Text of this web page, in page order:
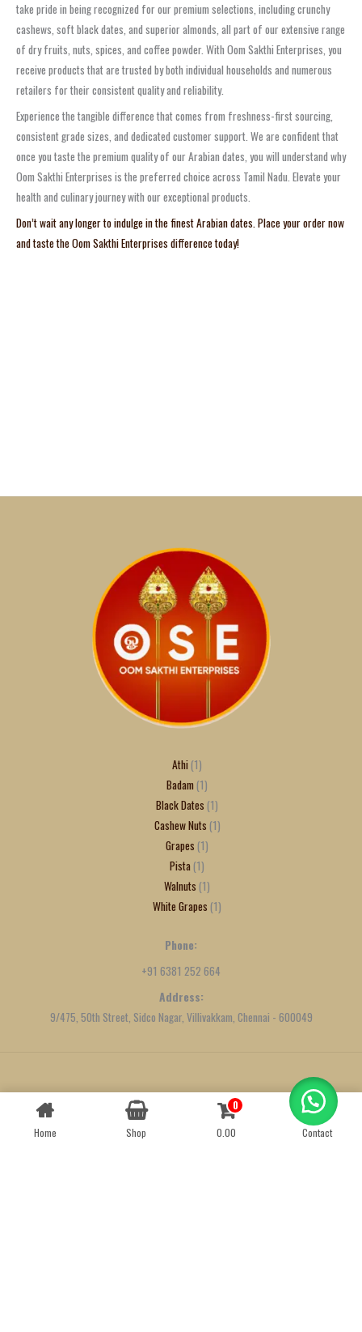
take pride in being recognized for our premium selections, including crunchy
cashews, soft black dates, and superior almonds, all part of our extensive range
of dry fruits, nuts, spices, and coffee powder. With Oom Sakthi Enterprises, you
receive products that are trusted by both individual households and numerous
retailers for their consistent quality and reliability.
Experience the tangible difference that comes from freshness-first sourcing,
consistent grade sizes, and dedicated customer support. We are confident that
once you taste the premium quality of our Arabian dates, you will understand why
Oom Sakthi Enterprises is the preferred choice across Tamil Nadu. Elevate your
health and culinary journey with our exceptional products.
Don’t wait any longer to indulge in the finest Arabian dates. Place your order now
and taste the Oom Sakthi Enterprises difference today!
Athi 1
Badam 1
Black Dates 1
Cashew Nuts 1
Grapes 1
Pista 1
Walnuts 1
White Grapes 1
Phone:
+91 6381 252 664
Address:
9/475, 50th Street, Sidco Nagar, Villivakkam, Chennai - 600049
Created byWe Define Net
Home Shop
0
0.00
Contact
Contact us
OPEN